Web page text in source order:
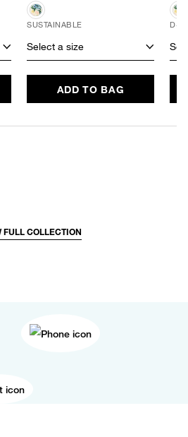
SUSTAINABLE
Select a size
ADD TO BAG
D+
FULL COLLECTION